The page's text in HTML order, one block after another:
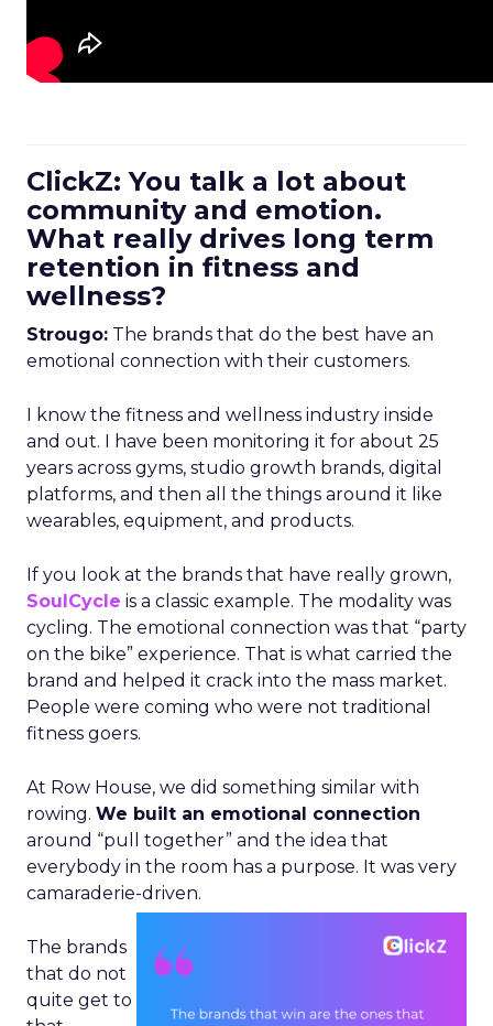
ClickZ: You talk a lot about
community and emotion.
What really drives long term
retention in fitness and
wellness?
Strougo: The brands that do the best have an
emotional connection with their customers.
I know the fitness and wellness industry inside
and out. I have been monitoring it for about 25
years across gyms, studio growth brands, digital
platforms, and then all the things around it like
wearables, equipment, and products.
If you look at the brands that have really grown,
SoulCycle is a classic example. The modality was
cycling. The emotional connection was that “party
on the bike” experience. That is what carried the
brand and helped it crack into the mass market.
People were coming who were not traditional
fitness goers.
At Row House, we did something similar with
rowing. We built an emotional connection
around “pull together” and the idea that
everybody in the room has a purpose. It was very
camaraderie-driven.
The brands
that do not
quite get to